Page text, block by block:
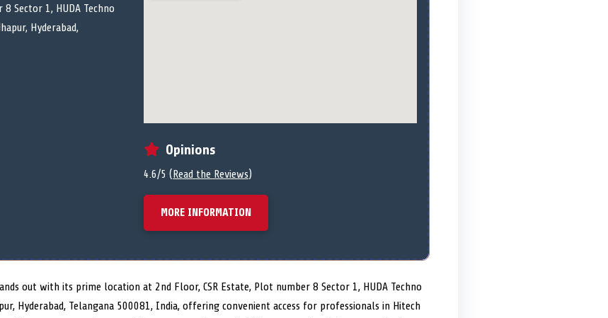
Sector 1, HUDA Techno
Hyderabad,
Opinions
4.6/5 ( Read the Reviews)
MORE INFORMATION
out with its prime location at 2nd Floor, CSR Estate, Plot number 8 Sector 1, HUDA Techno
Hyderabad, Telangana 500081, India, offering convenient access for professionals in Hitech